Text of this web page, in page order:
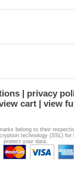
privacy
cart view
belong to their
technology (SSL)
protect your data.